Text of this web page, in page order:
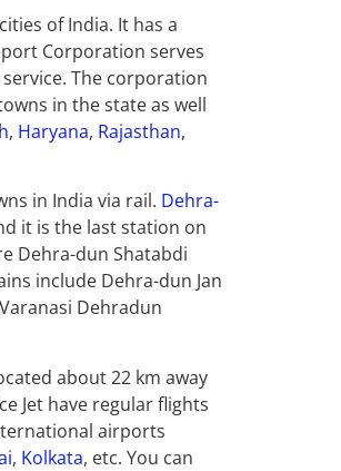
of India. It has a
Corporation serves
The corporation
in the state as well
, Haryana, Rajasthan,
in India via rail. Dehra-
it is the last station on
Dehra-dun Shatabdi
include Dehra-dun Jan
Dehradun
about 22 km away
Jet have regular flights
airports
, Kolkata, etc. You can